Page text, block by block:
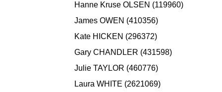
Hanne Kruse OLSEN (119960)
James OWEN (410356)
Kate HICKEN (296372)
Gary CHANDLER (431598)
Julie TAYLOR (460776)
Laura WHITE (2621069)